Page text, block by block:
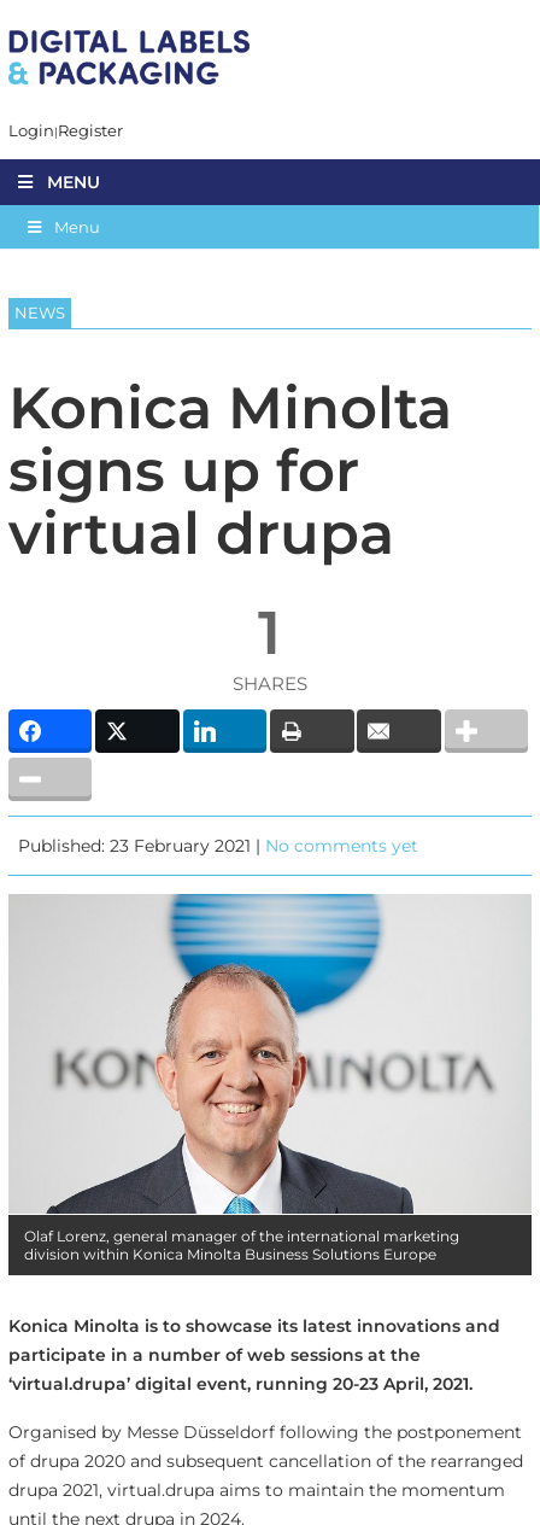
Login Register
MENU
Menu
NEWS
Konica Minolta
signs up for
virtual drupa
1
SHARES
Published: 23 February 2021 | No comments yet
Olaf Lorenz, general manager of the international marketing
division within Konica Minolta Business Solutions Europe
Konica Minolta is to showcase its latest innovations and
participate in a number of web sessions at the
‘virtual.drupa’ digital event, running 20-23 April, 2021.
Organised by Messe Düsseldorf following the postponement
of drupa 2020 and subsequent cancellation of the rearranged
drupa 2021, virtual.drupa aims to maintain the momentum
until the next drupa in 2024.